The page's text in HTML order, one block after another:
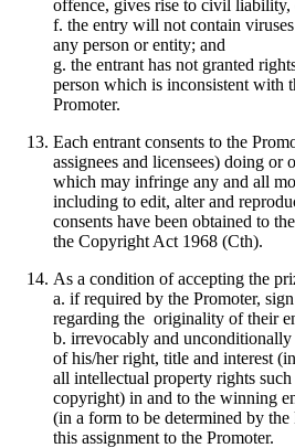
offence, gives rise to civil liability,
f. the entry will not contain
any person or entity; and
g. the entrant has not granted
person which is inconsistent with
Promoter.
Each entrant consents to the
assignees and licensees) doing
which may infringe any and all
including to edit, alter and
consents have been obtained to
the Copyright Act 1968 (Cth).
As a condition of accepting the
a. if required by the Promoter,
regarding the originality of their
b. irrevocably and unconditionally
of his/her right, title and interest
all intellectual property rights such
copyright) in and to the winning
(in a form to be determined by
this assignment to the Promoter.